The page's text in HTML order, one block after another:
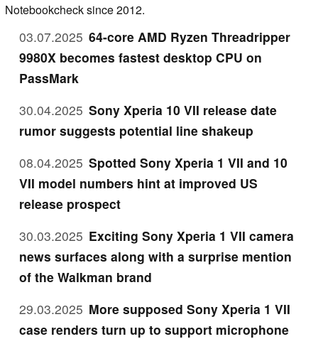
Notebookcheck since 2012.
03.07.2025 64-core AMD Ryzen Threadripper
9980X becomes fastest desktop CPU on
PassMark
30.04.2025 Sony Xperia 10 VII release date
rumor suggests potential line shakeup
08.04.2025 Spotted Sony Xperia 1 VII and 10
VII model numbers hint at improved US
release prospect
30.03.2025 Exciting Sony Xperia 1 VII camera
news surfaces along with a surprise mention
of the Walkman brand
29.03.2025 More supposed Sony Xperia 1 VII
case renders turn up to support microphone